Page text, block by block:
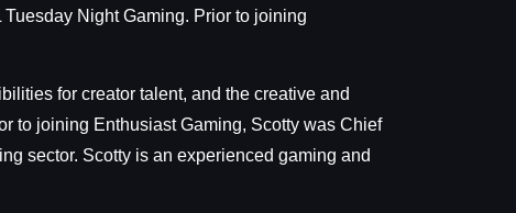
Night Gaming. Prior to joining
for creator talent, and the creative and
to joining Enthusiast Gaming, Scotty was Chief
sector. Scotty is an experienced gaming and